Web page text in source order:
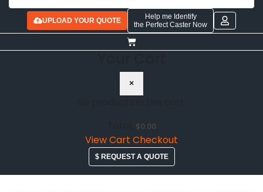
UPLOAD YOUR QUOTE
Help me Identify
the Perfect Caster Now
×
$0.00
View Cart Checkout
$ REQUEST A QUOTE